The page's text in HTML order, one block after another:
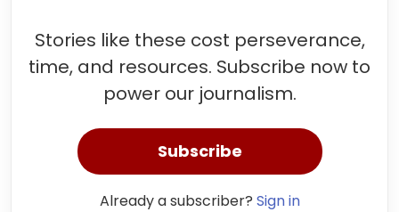
Stories like these cost perseverance,
time, and resources. Subscribe now to
power our journalism.
Subscribe
Already a subscriber? Sign in